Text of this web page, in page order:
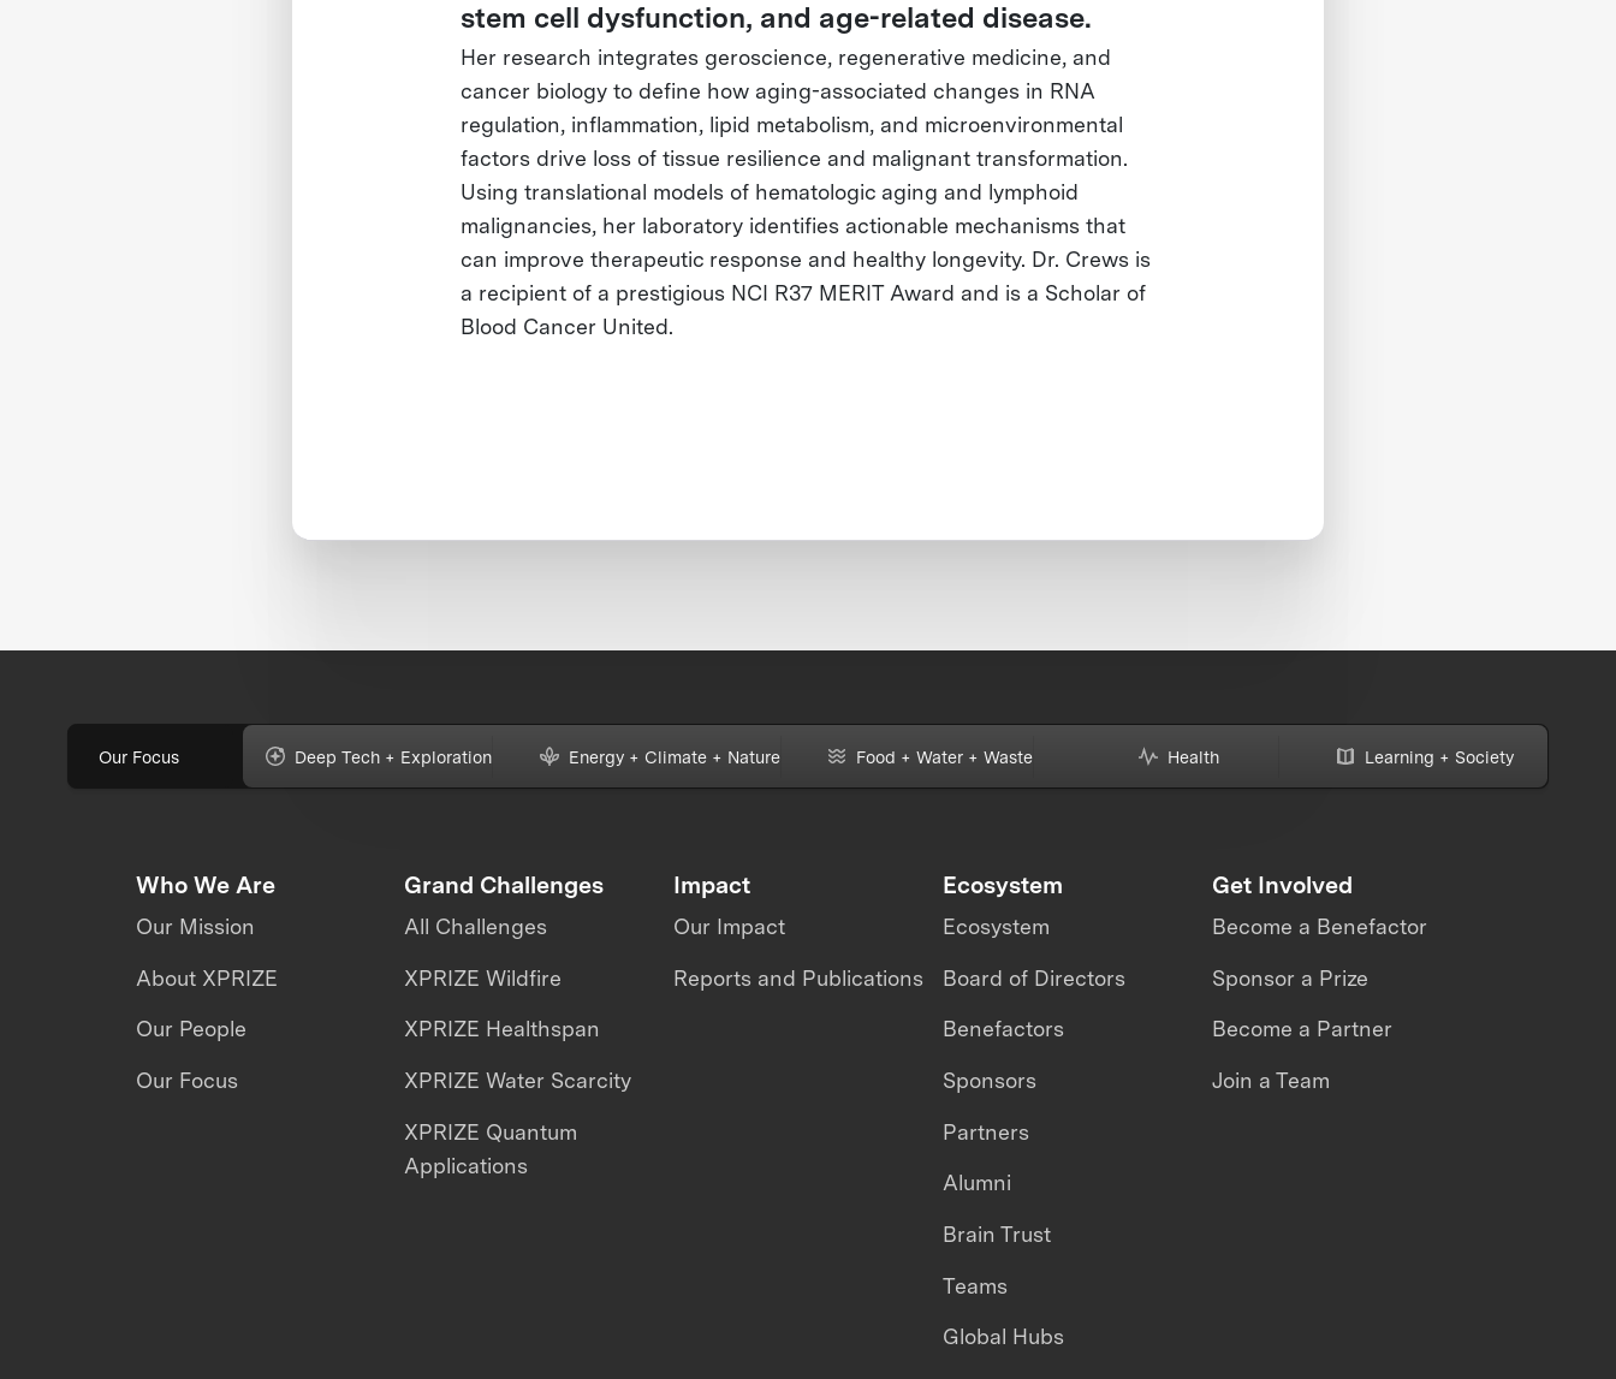
stem cell dysfunction, and age-related disease.
Her research integrates geroscience, regenerative medicine, and
cancer biology to define how aging-associated changes in RNA
regulation, inflammation, lipid metabolism, and microenvironmental
factors drive loss of tissue resilience and malignant transformation.
Using translational models of hematologic aging and lymphoid
malignancies, her laboratory identifies actionable mechanisms that
can improve therapeutic response and healthy longevity. Dr. Crews is
a recipient of a prestigious NCI R37 MERIT Award and is a Scholar of
Blood Cancer United.
Our Focus Deep Tech + Exploration Energy + Climate + Nature Food + Water + Waste Health Learning + Society
Who We Are
Our Mission
About XPRIZE
Our People
Our Focus
Grand Challenges
All Challenges
XPRIZE Wildfire
XPRIZE Healthspan
XPRIZE Water Scarcity
XPRIZE Quantum
Applications
Impact
Our Impact
Reports and Publications
Ecosystem
Ecosystem
Board of Directors
Benefactors
Sponsors
Partners
Alumni
Brain Trust
Teams
Global Hubs
Get Involved
Become a Benefactor
Sponsor a Prize
Become a Partner
Join a Team